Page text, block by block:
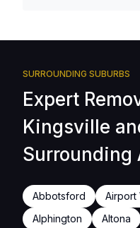
SURROUNDING SUBURBS
Expert
Kingsville
Surrounding
Abbotsford Airport
Alphington
Altona